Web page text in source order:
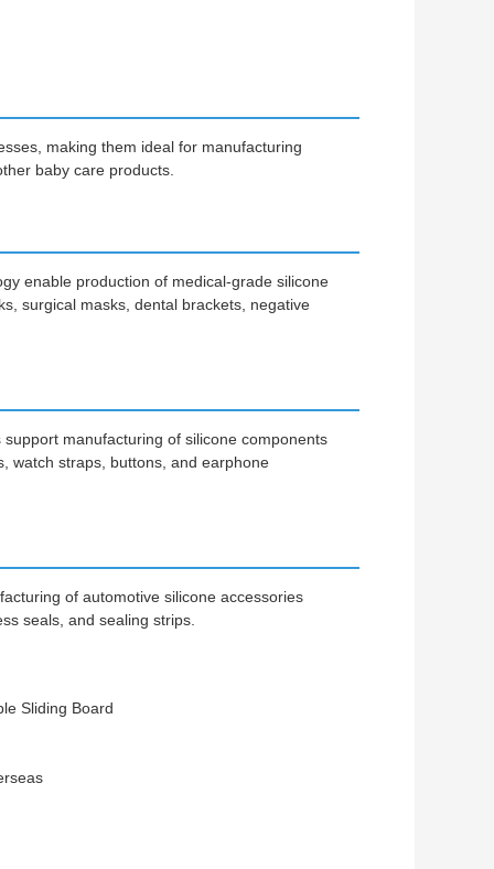
making them ideal for manufacturing
baby care products.
enable production of medical-grade silicone
surgical masks, dental brackets, negative
manufacturing of silicone components
watch straps, buttons, and earphone
of automotive silicone accessories
seals, and sealing strips.
Sliding Board